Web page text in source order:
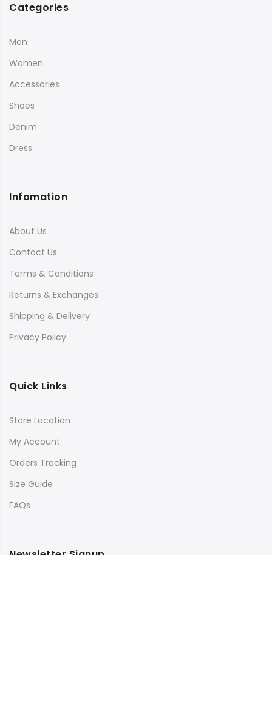
Categories
Men
Women
Accessories
Shoes
Denim
Dress
Infomation
About Us
Contact Us
Terms & Conditions
Returns & Exchanges
Shipping & Delivery
Privacy Policy
Quick Links
Store Location
My Account
Orders Tracking
Size Guide
FAQs
Newsletter Signup